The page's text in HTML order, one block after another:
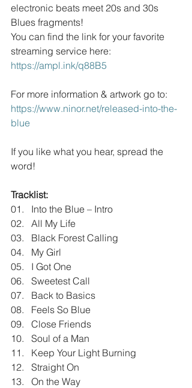
electronic beats meet 20s and 30s
Blues fragments!
You can find the link for your favorite
streaming service here:
https://ampl.ink/q88B5
For more information & artwork go to:
https://www.ninor.net/released-into-the-
blue
If you like what you hear, spread the
word!
Tracklist:
01.   Into the Blue – Intro
02.   All My Life
03.   Black Forest Calling
04.   My Girl
05.   I Got One
06.   Sweetest Call
07.   Back to Basics
08.   Feels So Blue
09.   Close Friends
10.   Soul of a Man
11.   Keep Your Light Burning
12.   Straight On
13.   On the Way